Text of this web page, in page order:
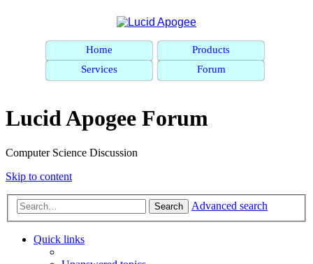
Home
Products
Services
Forum
Lucid Apogee Forum
Computer Science Discussion
Skip to content
Search Advanced search
Quick links